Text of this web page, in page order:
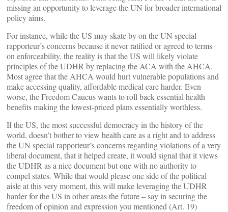
missing an opportunity to leverage the UN for broader international
policy aims.
For instance, while the US may skate by on the UN special
rapporteur’s concerns because it never ratified or agreed to terms
on enforceability, the reality is that the US will likely violate
principles of the UDHR by replacing the ACA with the AHCA.
Most agree that the AHCA would hurt vulnerable populations and
make accessing quality, affordable medical care harder. Even
worse, the Freedom Caucus wants to roll back essential health
benefits making the lowest-priced plans essentially worthless.
If the US, the most successful democracy in the history of the
world, doesn’t bother to view health care as a right and to address
the UN special rapporteur’s concerns regarding violations of a very
liberal document, that it helped create, it would signal that it views
the UDHR as a nice document but one with no authority to
compel states. While that would please one side of the political
aisle at this very moment, this will make leveraging the UDHR
harder for the US in other areas the future – say in securing the
freedom of opinion and expression you mentioned (Art. 19)